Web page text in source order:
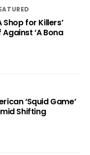
Shop for Killers’
‘A Bona
‘Squid Game’
Shifting